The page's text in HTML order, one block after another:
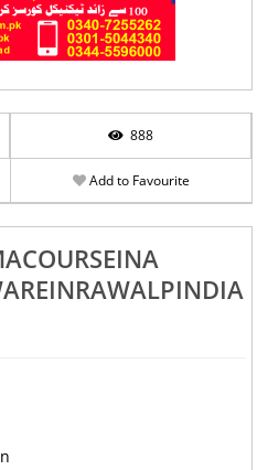
888
Add to Favourite